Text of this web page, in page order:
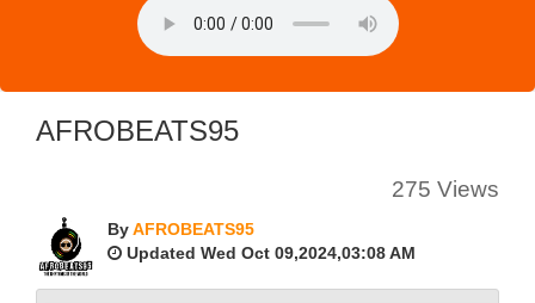
AFROBEATS95
275 Views
ByAFROBEATS95
Updated Wed Oct 09,2024,03:08 AM